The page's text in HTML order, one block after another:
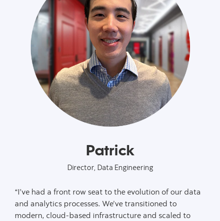
Patrick
Director, Data Engineering
“I’ve had a front row seat to the evolution of our data
and analytics processes. We’ve transitioned to
modern, cloud-based infrastructure and scaled to